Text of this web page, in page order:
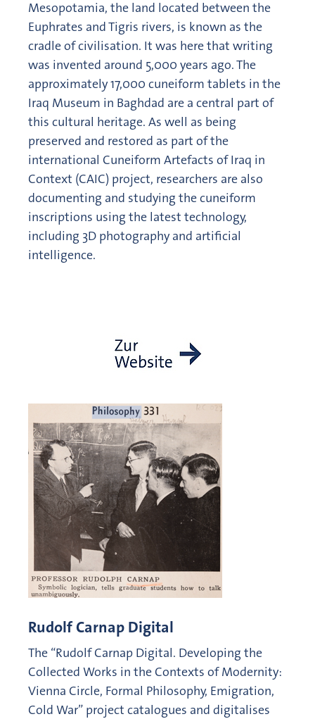
Mesopotamia, the land located between the
Euphrates and Tigris rivers, is known as the
cradle of civilisation. It was here that writing
was invented around 5,000 years ago. The
approximately 17,000 cuneiform tablets in the
Iraq Museum in Baghdad are a central part of
this cultural heritage. As well as being
preserved and restored as part of the
international Cuneiform Artefacts of Iraq in
Context (CAIC) project, researchers are also
documenting and studying the cuneiform
inscriptions using the latest technology,
including 3D photography and artificial
intelligence.
Rudolf Carnap Digital
The “Rudolf Carnap Digital. Developing the
Collected Works in the Contexts of Modernity:
Vienna Circle, Formal Philosophy, Emigration,
Cold War” project catalogues and digitalises